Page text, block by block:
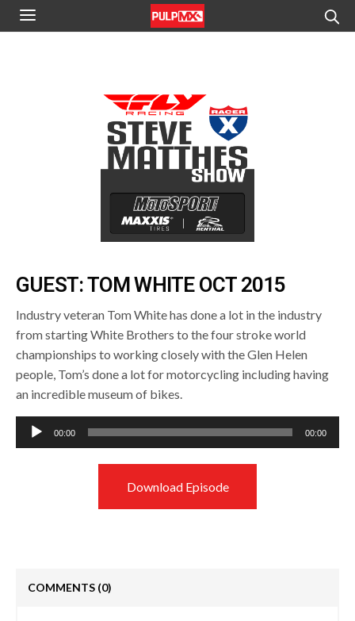
GUEST: TOM WHITE OCT 2015
Industry veteran Tom White has done a lot in the industry
from starting White Brothers to the four stroke world
championships to working closely with the Glen Helen
people, Tom’s done a lot for motorcycling including having
an incredible museum of bikes.
Audio
Player
00:00 00:00
Download Episode
COMMENTS (0)